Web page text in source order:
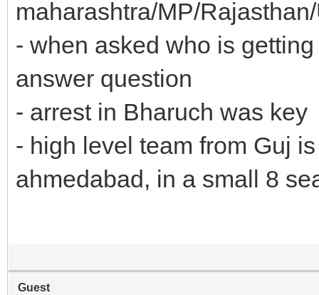
maharashtra/MP/
- when asked who is
answer question
- arrest in Bharuch was key
- high level team from Guj
ahmedabad, in a small 8
Guest